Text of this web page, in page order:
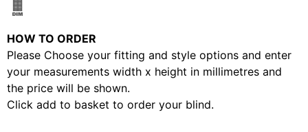
HOW TO ORDER
Please Choose your fitting and style options and enter
your measurements width x height in millimetres and
the price will be shown.
Click add to basket to order your blind.